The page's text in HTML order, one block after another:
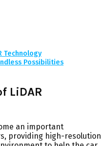
Technology
Possibilities
LiDAR
an important
providing high-resolution